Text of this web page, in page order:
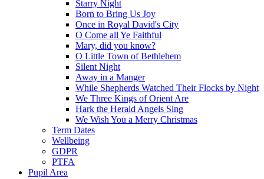
Starry Night
Born to Bring Us Joy
Once in Royal David's City
O Come all Ye Faithful
Mary, did you know?
O Little Town of Bethlehem
Silent Night
Away in a Manger
While Shepherds Watched Their Flocks by Night
We Three Kings of Orient Are
Hark the Herald Angels Sing
We Wish You a Merry Christmas
Term Dates
Wellbeing
GDPR
PTFA
Pupil Area